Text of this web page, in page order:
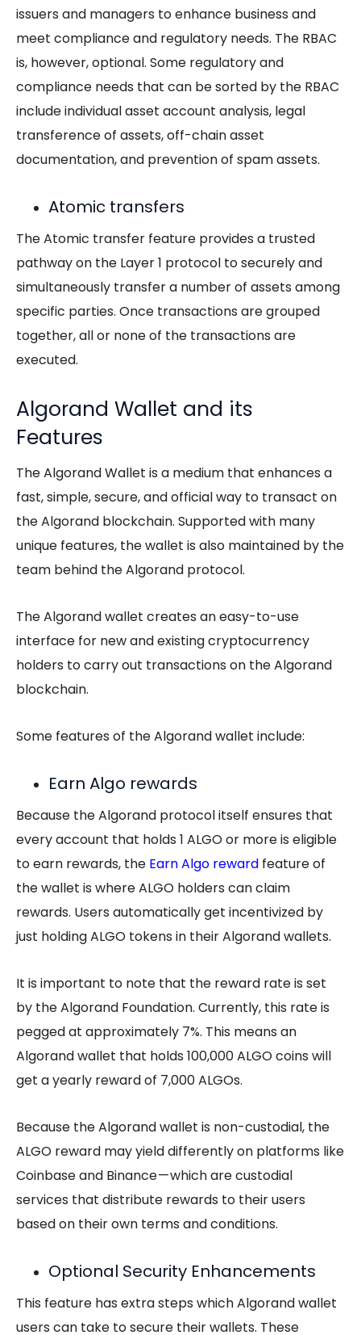
issuers and managers to enhance business and
meet compliance and regulatory needs. The RBAC
is, however, optional. Some regulatory and
compliance needs that can be sorted by the RBAC
include individual asset account analysis, legal
transference of assets, off-chain asset
documentation, and prevention of spam assets.
Atomic transfers
The Atomic transfer feature provides a trusted
pathway on the Layer 1 protocol to securely and
simultaneously transfer a number of assets among
specific parties. Once transactions are grouped
together, all or none of the transactions are
executed.
Algorand Wallet and its
Features
The Algorand Wallet is a medium that enhances a
fast, simple, secure, and official way to transact on
the Algorand blockchain. Supported with many
unique features, the wallet is also maintained by the
team behind the Algorand protocol.
The Algorand wallet creates an easy-to-use
interface for new and existing cryptocurrency
holders to carry out transactions on the Algorand
blockchain.
Some features of the Algorand wallet include:
Earn Algo rewards
Because the Algorand protocol itself ensures that
every account that holds 1 ALGO or more is eligible
to earn rewards, the Earn Algo reward feature of
the wallet is where ALGO holders can claim
rewards. Users automatically get incentivized by
just holding ALGO tokens in their Algorand wallets.
It is important to note that the reward rate is set
by the Algorand Foundation. Currently, this rate is
pegged at approximately 7%. This means an
Algorand wallet that holds 100,000 ALGO coins will
get a yearly reward of 7,000 ALGOs.
Because the Algorand wallet is non-custodial, the
ALGO reward may yield differently on platforms like
Coinbase and Binance — which are custodial
services that distribute rewards to their users
based on their own terms and conditions.
Optional Security Enhancements
This feature has extra steps which Algorand wallet
users can take to secure their wallets. These